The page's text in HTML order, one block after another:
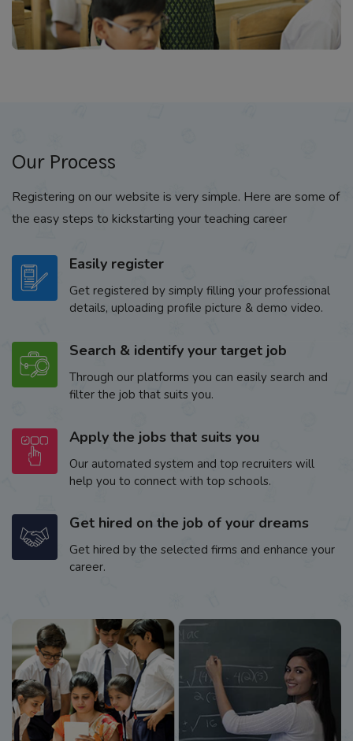
Our Process
Registering on our website is very simple. Here are some of
the easy steps to kickstarting your teaching career
Easily register
Get registered by simply filling your professional
details, uploading profile picture & demo video.
Search & identify your target job
Through our platforms you can easily search and
filter the job that suits you.
Apply the jobs that suits you
Our automated system and top recruiters will
help you to connect with top schools.
Get hired on the job of your dreams
Get hired by the selected firms and enhance your
career.